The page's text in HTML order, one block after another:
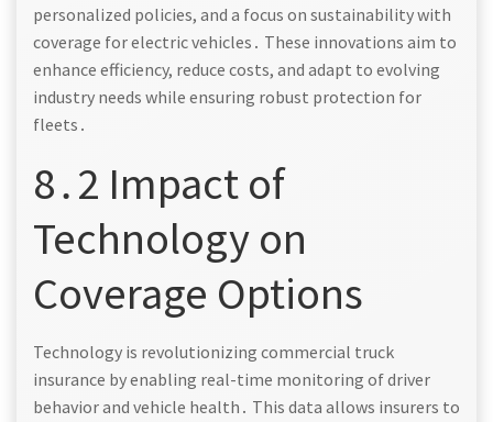
personalized policies, and a focus on sustainability with
coverage for electric vehicles․ These innovations aim to
enhance efficiency, reduce costs, and adapt to evolving
industry needs while ensuring robust protection for
fleets․
8․2 Impact of
Technology on
Coverage Options
Technology is revolutionizing commercial truck
insurance by enabling real-time monitoring of driver
behavior and vehicle health․ This data allows insurers to